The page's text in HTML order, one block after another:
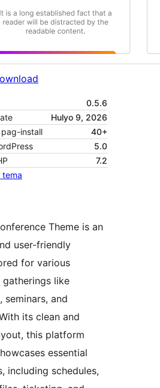
0.5.6
Hulyo 9, 2026
install
40+
5.0
7.2
tema
Theme is an
user-friendly
for various
like
seminars, and
its clean and
this platform
essential
including schedules,